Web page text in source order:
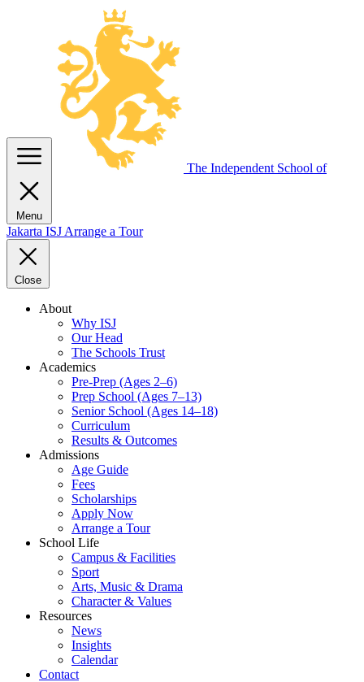
Menu
The Independent School of
Jakarta ISJ Arrange a Tour
Close
About
Why ISJ
Our Head
The Schools Trust
Academics
Pre-Prep (Ages 2–6)
Prep School (Ages 7–13)
Senior School (Ages 14–18)
Curriculum
Results & Outcomes
Admissions
Age Guide
Fees
Scholarships
Apply Now
Arrange a Tour
School Life
Campus & Facilities
Sport
Arts, Music & Drama
Character & Values
Resources
News
Insights
Calendar
Contact